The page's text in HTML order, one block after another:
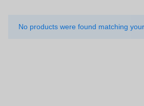
No products were found matching